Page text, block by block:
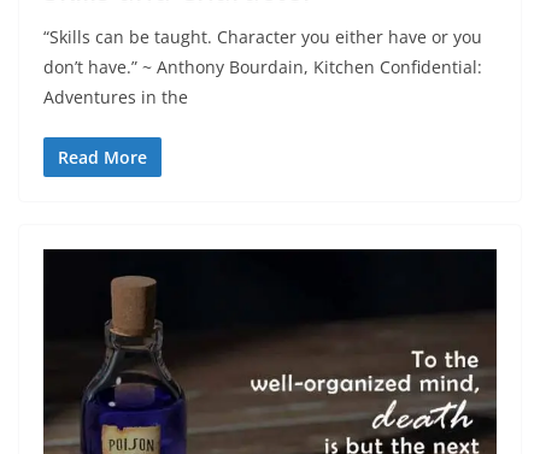
“Skills can be taught. Character you either have or you
don’t have.” ~ Anthony Bourdain, Kitchen Confidential:
Adventures in the
Read More